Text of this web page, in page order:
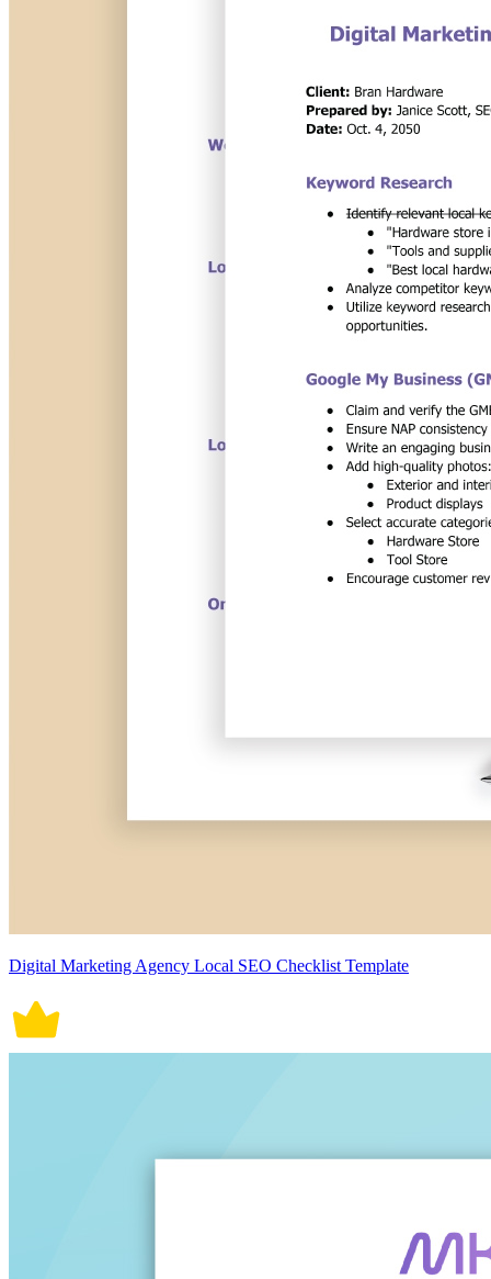
Digital Marketing Agency Local SEO Checklist Template